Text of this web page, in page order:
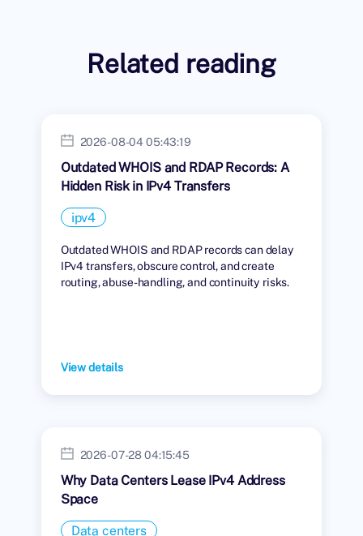
Related reading
2026-08-04 05:43:19
Outdated WHOIS and RDAP Records: A
Hidden Risk in IPv4 Transfers
ipv4
Outdated WHOIS and RDAP records can delay
IPv4 transfers, obscure control, and create
routing, abuse-handling, and continuity risks.
View details
2026-07-28 04:15:45
Why Data Centers Lease IPv4 Address
Space
Data centers